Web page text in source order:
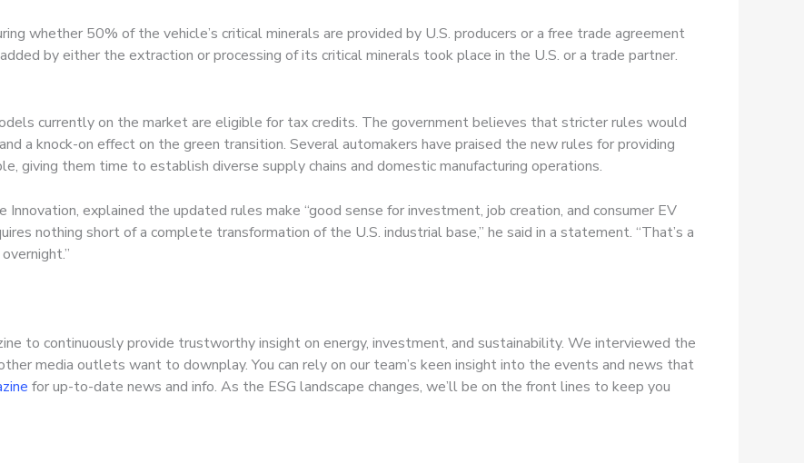
whether 50% of the vehicle’s critical minerals are provided by U.S. producers or a free trade agreement
by either the extraction or processing of its critical minerals took place in the U.S. or a trade partner.
currently on the market are eligible for tax credits. The government believes that stricter rules would
a knock-on effect on the green transition. Several automakers have praised the new rules for providing
giving them time to establish diverse supply chains and domestic manufacturing operations.
explained the updated rules make “good sense for investment, job creation, and consumer EV
nothing short of a complete transformation of the U.S. industrial base,” he said in a statement. “That’s a
to continuously provide trustworthy insight on energy, investment, and sustainability. We interviewed the
media outlets want to downplay. You can rely on our team’s keen insight into the events and news that
for up-to-date news and info. As the ESG landscape changes, we’ll be on the front lines to keep you